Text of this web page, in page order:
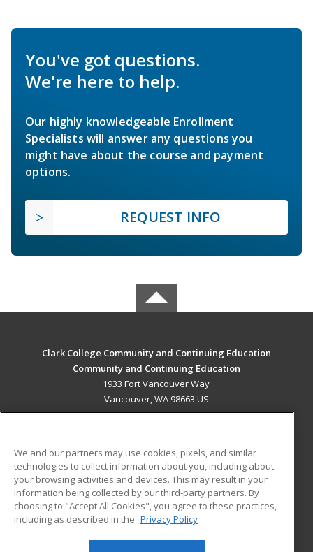
You've got questions.
We're here to help.
Our highly knowledgeable Enrollment
Specialists will answer any questions you
might have about the course and payment
options.
REQUEST INFO
Clark College Community and Continuing Education
Community and Continuing Education
1933 Fort Vancouver Way
Vancouver, WA 98663 US
ADDITIONAL RESOURCES
Military
Financial Assistance
Help
Student Blog
We and our partners may use cookies, pixels, and similar
technologies to collect information about you, including about
your browsing activities and devices. This may result in your
information being collected by our third-party partners. By
choosing to "Accept All Cookies", you agree to these practices,
including as described in the Privacy Policy